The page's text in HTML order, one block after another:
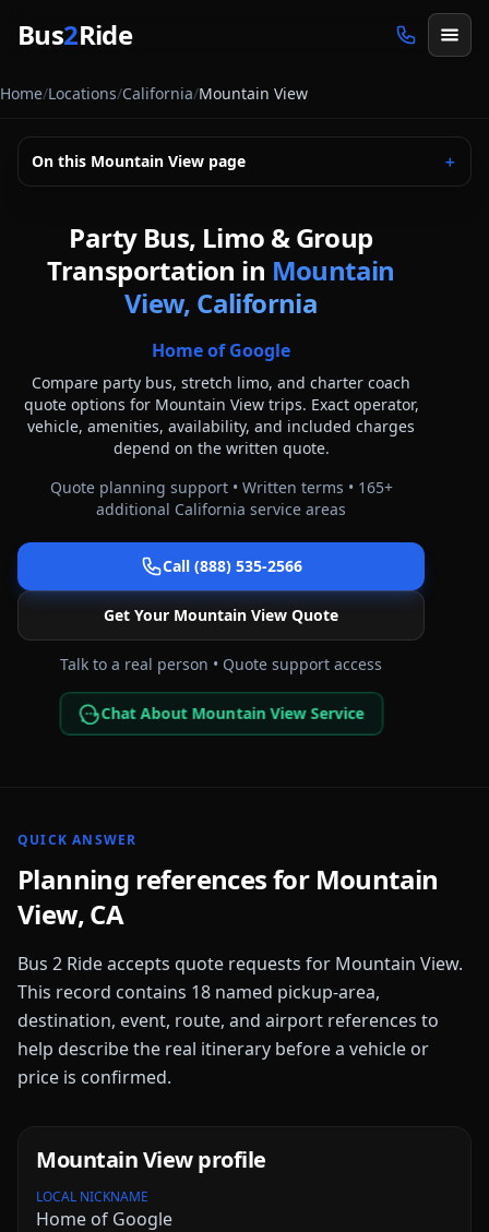
Bus2Ride
Home/Locations/California/Mountain View
On this Mountain View page ＋
Party Bus, Limo & Group
Transportation in Mountain
View, California
Home of Google
Compare party bus, stretch limo, and charter coach
quote options for Mountain Viewtrips. Exact operator,
vehicle, amenities, availability, and included charges
depend on the written quote.
Quote planning support • Written terms • 165+
additional California service areas
Call (888) 535-2566
Get Your Mountain View Quote
Talk to a real person • Quote support access
Chat About Mountain View Service
QUICK ANSWER
Planning references for Mountain
View,CA
Bus 2 Ride accepts quote requests for Mountain View.
This record contains 18 named pickup-area,
destination, event, route, and airport references to
help describe the real itinerary before a vehicle or
price is confirmed.
Mountain Viewprofile
LOCAL NICKNAME
Home of Google